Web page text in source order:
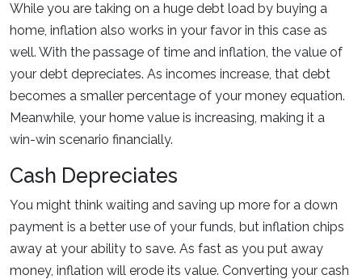
While you are taking on a huge debt load by buying a
home, inflation also works in your favor in this case as
well. With the passage of time and inflation, the value of
your debt depreciates. As incomes increase, that debt
becomes a smaller percentage of your money equation.
Meanwhile, your home value is increasing, making it a
win-win scenario financially.
Cash Depreciates
You might think waiting and saving up more for a down
payment is a better use of your funds, but inflation chips
away at your ability to save. As fast as you put away
money, inflation will erode its value. Converting your cash